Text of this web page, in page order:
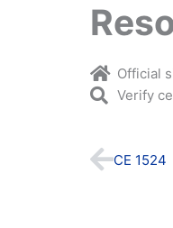
Official
Verify
Prev
CE 1524